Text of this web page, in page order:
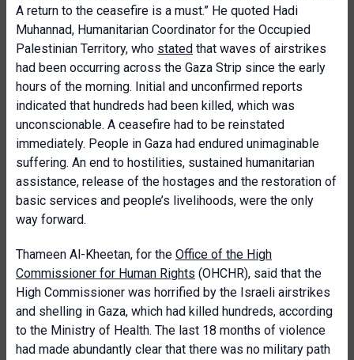
A return to the ceasefire is a must.” He quoted Hadi
Muhannad, Humanitarian Coordinator for the Occupied
Palestinian Territory, who stated that waves of airstrikes
had been occurring across the Gaza Strip since the early
hours of the morning. Initial and unconfirmed reports
indicated that hundreds had been killed, which was
unconscionable. A ceasefire had to be reinstated
immediately. People in Gaza had endured unimaginable
suffering. An end to hostilities, sustained humanitarian
assistance, release of the hostages and the restoration of
basic services and people’s livelihoods, were the only
way forward.
Thameen Al-Kheetan, for the Office of the High
Commissioner for Human Rights (OHCHR), said that the
High Commissioner was horrified by the Israeli airstrikes
and shelling in Gaza, which had killed hundreds, according
to the Ministry of Health. The last 18 months of violence
had made abundantly clear that there was no military path